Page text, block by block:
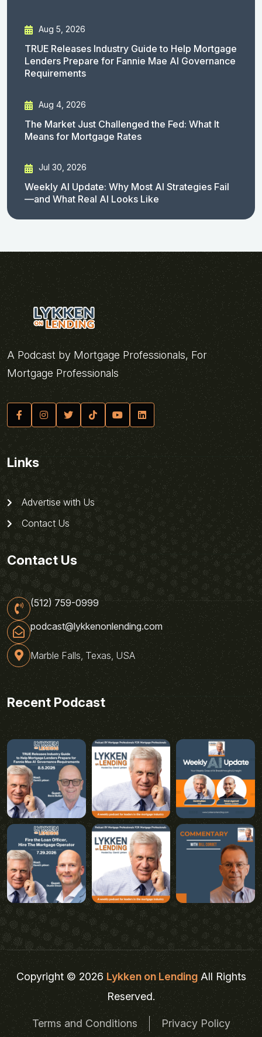
Aug 5, 2026
TRUE Releases Industry Guide to Help Mortgage
Lenders Prepare for Fannie Mae AI Governance
Requirements
Aug 4, 2026
The Market Just Challenged the Fed: What It
Means for Mortgage Rates
Jul 30, 2026
Weekly AI Update: Why Most AI Strategies Fail
—and What Real AI Looks Like
A Podcast by Mortgage Professionals, For
Mortgage Professionals
Links
Advertise with Us
Contact Us
Contact Us
(512) 759-0999
podcast@lykkenonlending.com
Marble Falls, Texas, USA
Recent Podcast
Copyright © 2026Lykken on LendingAll Rights
Reserved.
Terms and Conditions Privacy Policy